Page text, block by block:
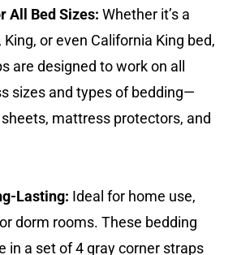
All Bed Sizes: Whether it’s a
King, or even California King bed,
are designed to work on all
sizes and types of bedding—
mattress protectors, and
Lasting: Ideal for home use,
dorm rooms. These bedding
in a set of 4 gray corner straps